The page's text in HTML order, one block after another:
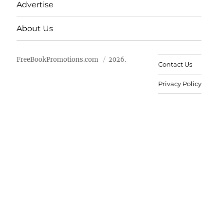
Advertise
About Us
FreeBookPromotions.com 2026.
Contact Us
Privacy Policy